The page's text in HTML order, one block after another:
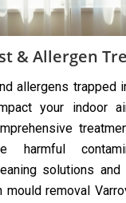
& Allergen
allergens trapped
your indoor
harmful
solutions and
mould removal